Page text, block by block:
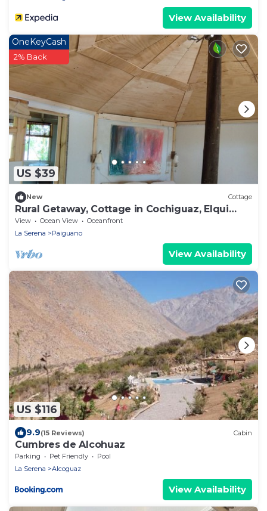
View Availability
US $39
OneKeyCash
2% Back
New Cottage
Rural Getaway, Cottage in Cochiguaz, Elqui
Valley
View Ocean View
Oceanfront
La Serena
Paiguano
View Availability
US $116
9.9(15 Reviews) Cabin
Cumbres de Alcohuaz
Parking Pet Friendly
Pool
La Serena
Alcoguaz
View Availability